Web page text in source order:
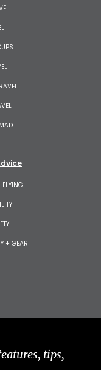
+ GEAR
tips,